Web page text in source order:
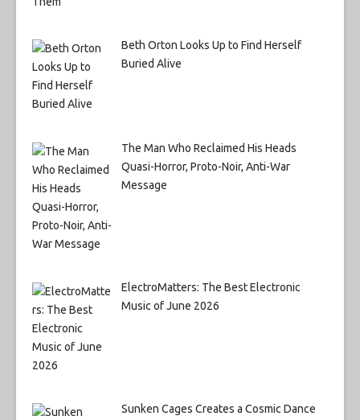
Beth Orton Looks Up to Find Herself
Buried Alive
The Man Who Reclaimed His Heads
Quasi-Horror, Proto-Noir, Anti-War
Message
ElectroMatters: The Best Electronic
Music of June 2026
Sunken Cages Creates a Cosmic Dance